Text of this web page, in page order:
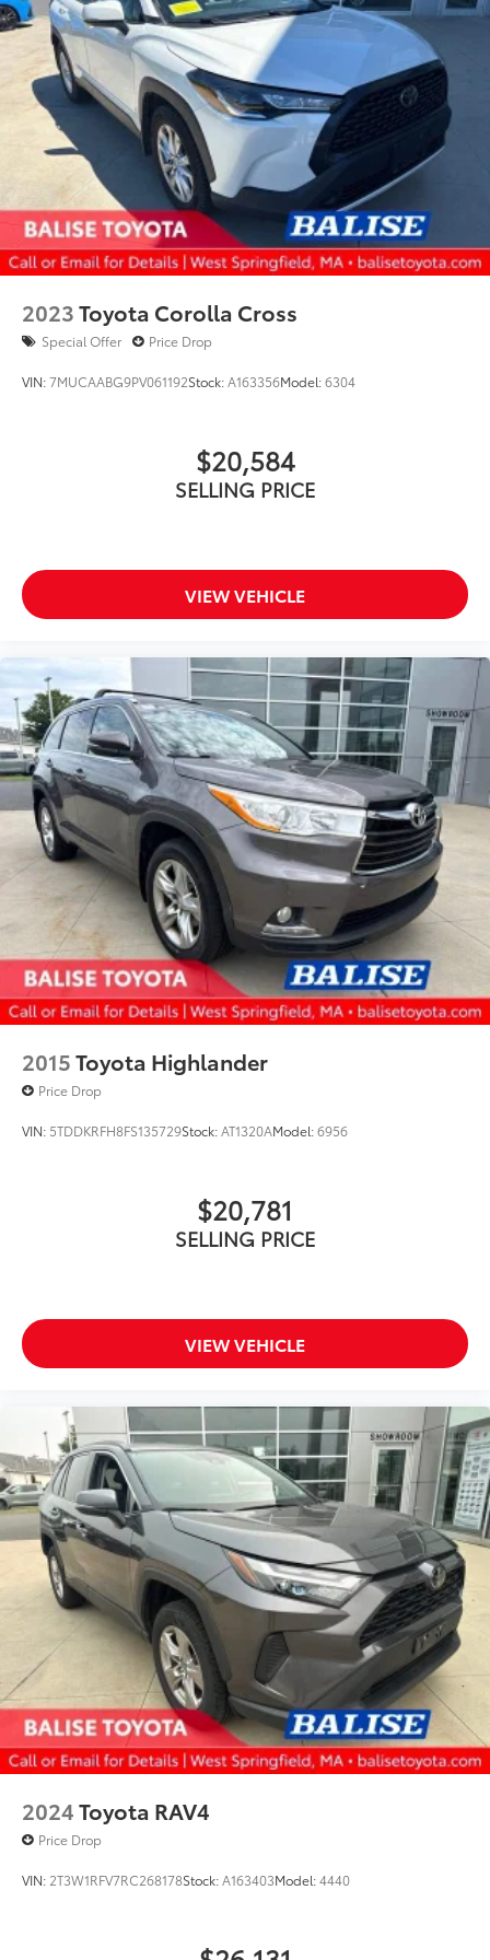
2023Toyota Corolla Cross
Special Offer Price Drop
VIN:7MUCAABG9PV061192Stock:A163356Model:6304
$20,584
SELLING PRICE
VIEW VEHICLE
2015Toyota Highlander
Price Drop
VIN: 5TDDKRFH8FS135729Stock:AT1320AModel:6956
$20,781
SELLING PRICE
VIEW VEHICLE
2024Toyota RAV4
Price Drop
VIN: 2T3W1RFV7RC268178Stock:A163403Model:4440